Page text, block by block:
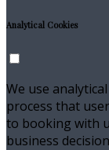
Analytical Cookies
We use
process that
to booking with
business